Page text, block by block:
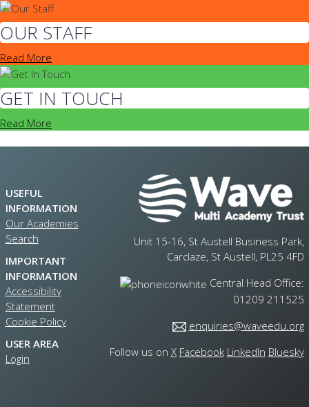
OUR STAFF
Read More
GET IN TOUCH
Read More
USEFUL
INFORMATION
Our Academies
Search
IMPORTANT
INFORMATION
Accessibility
Statement
Cookie Policy
USER AREA
Login
Unit 15-16, St Austell Business Park,
Carclaze, St Austell, PL25 4FD
Central Head Office:
01209 211525
enquiries@waveedu.org
Follow us on X Facebook LinkedIn Bluesky